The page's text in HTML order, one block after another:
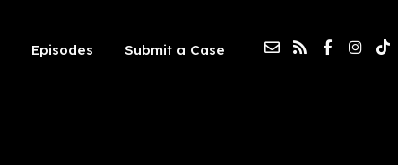
Episodes Submit a Case